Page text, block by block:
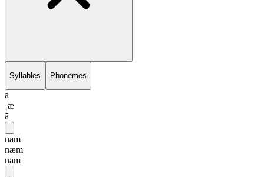
Syllables Phonemes
a
ˌæ
ā
nam
næm
nām